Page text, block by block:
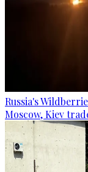
Russia's
Moscow, Kiev